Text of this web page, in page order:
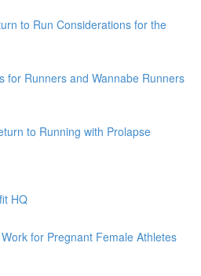
to Run Considerations for the
for Runners and Wannabe Runners
to Running with Prolapse
HQ
for Pregnant Female Athletes